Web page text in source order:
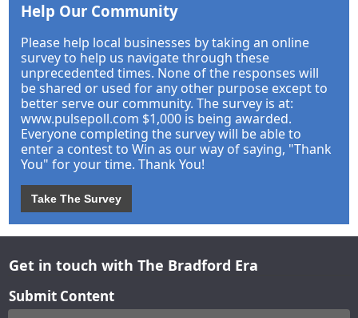
Help Our Community
Please help local businesses by taking an online
survey to help us navigate through these
unprecedented times. None of the responses will
be shared or used for any other purpose except to
better serve our community. The survey is at:
www.pulsepoll.com $1,000 is being awarded.
Everyone completing the survey will be able to
enter a contest to Win as our way of saying, "Thank
You" for your time. Thank You!
Take The Survey
Get in touch with The Bradford Era
Submit Content